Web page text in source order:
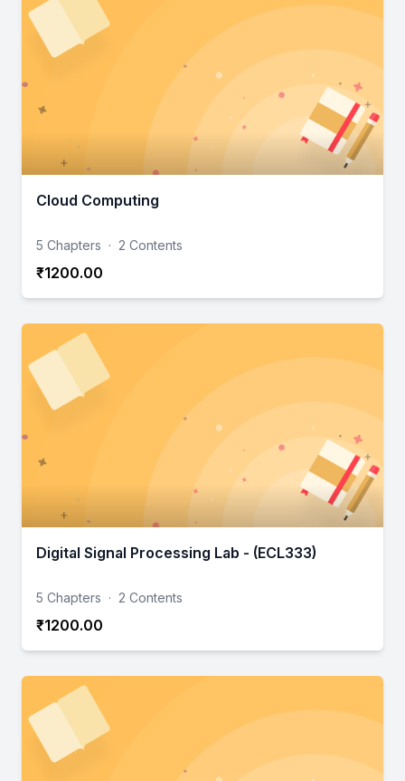
Cloud Computing
5 Chapters · 2 Contents
₹1200.00
Digital Signal Processing Lab - (ECL333)
5 Chapters · 2 Contents
₹1200.00